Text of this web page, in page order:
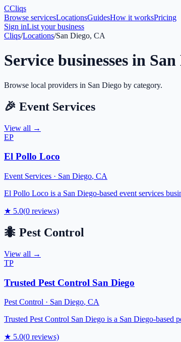
CCliqs
Browse servicesLocationsGuidesHow it worksPricing
Sign inList your business
Cliqs/Locations/San Diego, CA
Service businesses in San
Browse local providers in San Diego by category.
🎉 Event Services
View all →
EP
El Pollo Loco
Event Services · San Diego, CA
El Pollo Loco is a San Diego-based event services
★ 5.0(0 reviews)
🐜 Pest Control
View all →
TP
Trusted Pest Control San Diego
Pest Control · San Diego, CA
Trusted Pest Control San Diego is a San Diego-based
★ 5.0(0 reviews)